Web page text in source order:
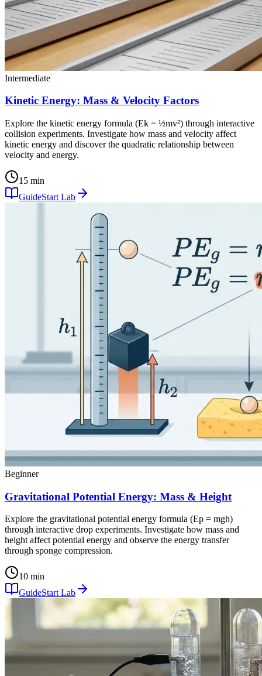
Intermediate
Kinetic Energy: Mass & Velocity Factors
Explore the kinetic energy formula (Ek = ½mv²) through interactive
collision experiments. Investigate how mass and velocity affect
kinetic energy and discover the quadratic relationship between
velocity and energy.
15 min
GuideStart Lab
Beginner
Gravitational Potential Energy: Mass & Height
Explore the gravitational potential energy formula (Ep = mgh)
through interactive drop experiments. Investigate how mass and
height affect potential energy and observe the energy transfer
through sponge compression.
10 min
GuideStart Lab